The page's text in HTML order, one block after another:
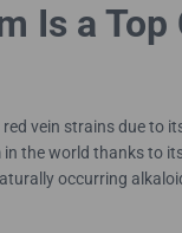
Is a
vein strains due to
the world thanks to
occurring